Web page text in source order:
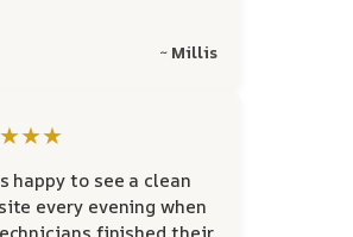
~ Millis
happy to see a clean
every evening when